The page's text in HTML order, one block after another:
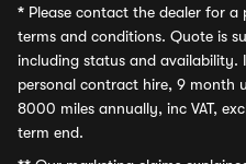
* Please contact the dealer for a
terms and conditions. Quote is
including status and availability.
personal contract hire, 9 month
8000 miles annually, inc VAT,
term end.